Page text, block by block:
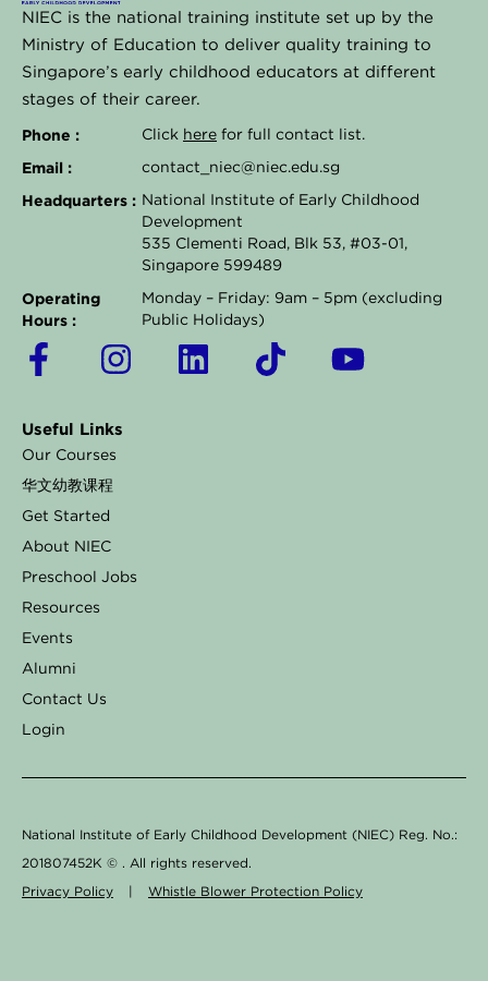
NIEC is the national training institute set up by the
Ministry of Education to deliver quality training to
Singapore’s early childhood educators at different
stages of their career.
Phone : Click here for full contact list.
Email : contact_niec@niec.edu.sg
Headquarters : National Institute of Early Childhood
Development
535 Clementi Road, Blk 53, #03-01,
Singapore 599489
Operating
Hours :
Monday – Friday: 9am – 5pm (excluding
Public Holidays)
F
a
e
b
o
o
k
-
f
I
n
t
a
L
i
T
i
Y
o
Useful Links
Our Courses
华文幼教课程
Get Started
About NIEC
Preschool Jobs
Resources
Events
Alumni
Contact Us
Login
National Institute of Early Childhood Development (NIEC) Reg. No.:
201807452K © . All rights reserved.
Privacy Policy Whistle Blower Protection Policy